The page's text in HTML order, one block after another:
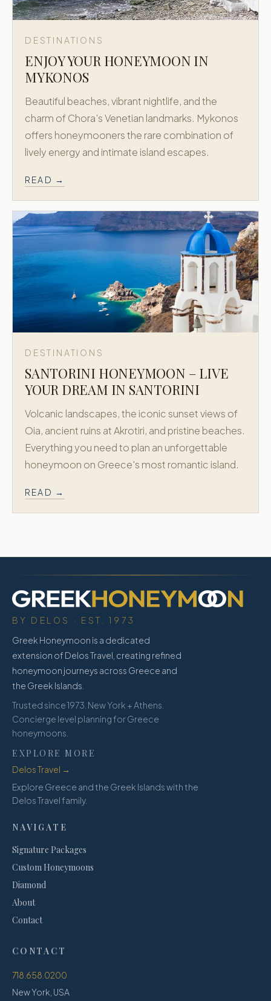
DESTINATIONS
ENJOY YOUR HONEYMOON IN
MYKONOS
Beautiful beaches, vibrant nightlife, and the
charm of Chora's Venetian landmarks. Mykonos
offers honeymooners the rare combination of
lively energy and intimate island escapes.
READ →
DESTINATIONS
SANTORINI HONEYMOON – LIVE
YOUR DREAM IN SANTORINI
Volcanic landscapes, the iconic sunset views of
Oia, ancient ruins at Akrotiri, and pristine beaches.
Everything you need to plan an unforgettable
honeymoon on Greece's most romantic island.
READ →
BY DELOS · EST. 1973
Greek Honeymoon is a dedicated
extension of Delos Travel, creating refined
honeymoon journeys across Greece and
the Greek Islands.
Trusted since 1973. New York + Athens.
Concierge level planning for Greece
honeymoons.
EXPLORE MORE
Delos Travel →
Explore Greece and the Greek Islands with the
Delos Travel family.
NAVIGATE
Signature Packages
Custom Honeymoons
Diamond
About
Contact
CONTACT
718.658.0200
New York, USA